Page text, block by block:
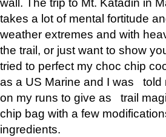
takes a lot of mental fortitude
weather extremes and with
the trail, or just want to show
tried to perfect my choc chip
as a US Marine and I was told
on my runs to give as trail
chip bag with a few
ingredients.